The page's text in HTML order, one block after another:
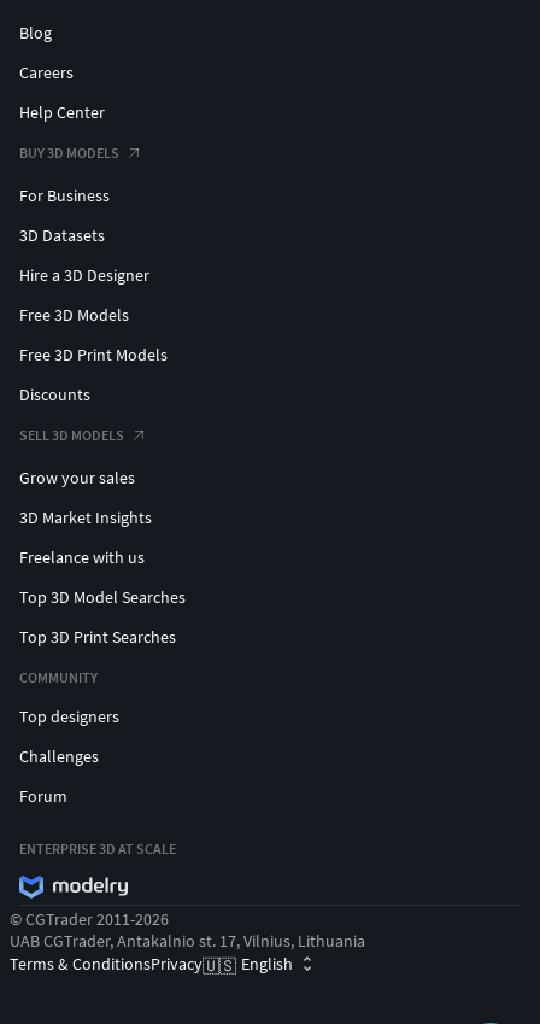
Blog
Careers
Help Center
BUY 3D MODELS
For Business
3D Datasets
Hire a 3D Designer
Free 3D Models
Free 3D Print Models
Discounts
SELL 3D MODELS
Grow your sales
3D Market Insights
Freelance with us
Top 3D Model Searches
Top 3D Print Searches
COMMUNITY
Top designers
Challenges
Forum
ENTERPRISE 3D AT SCALE
© CGTrader 2011-2026
UAB CGTrader, Antakalnio st. 17, Vilnius, Lithuania
Terms & ConditionsPrivacy🇺🇸 English